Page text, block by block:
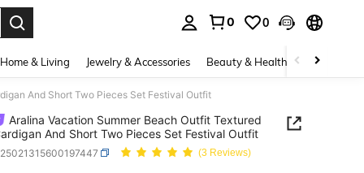
0 0
Home & Living Jewelry & Accessories Beauty & Health Baby &
And Short Two Pieces Set Festival Outfit
Aralina Vacation Summer Beach Outfit Textured
And Short Two Pieces Set Festival Outfit
(3 Reviews)